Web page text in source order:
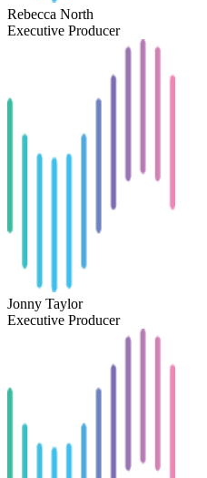
Rebecca North
Executive Producer
Jonny Taylor
Executive Producer